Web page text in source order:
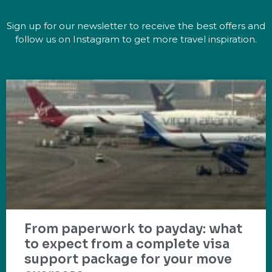
Sign up for our newsletter to receive the best offers and
follow us on Instagram to get more travel inspiration.
From paperwork to payday: what
to expect from a complete visa
support package for your move